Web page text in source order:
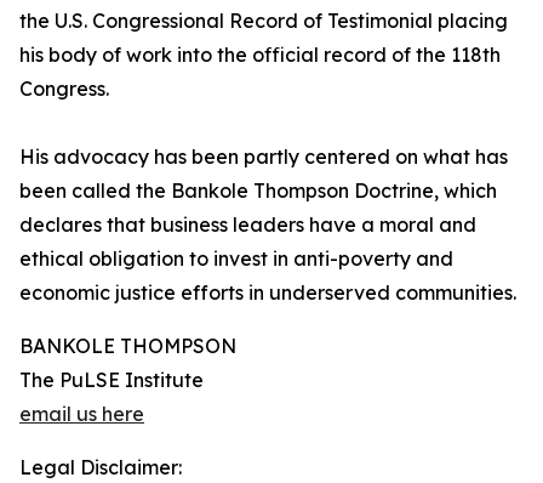
the U.S. Congressional Record of Testimonial placing
his body of work into the official record of the 118th
Congress.
His advocacy has been partly centered on what has
been called the Bankole Thompson Doctrine, which
declares that business leaders have a moral and
ethical obligation to invest in anti-poverty and
economic justice efforts in underserved communities.
BANKOLE THOMPSON
The PuLSE Institute
email us here
Legal Disclaimer: